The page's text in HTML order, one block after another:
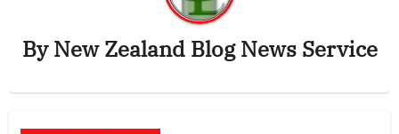
ByNew Zealand Blog News Service